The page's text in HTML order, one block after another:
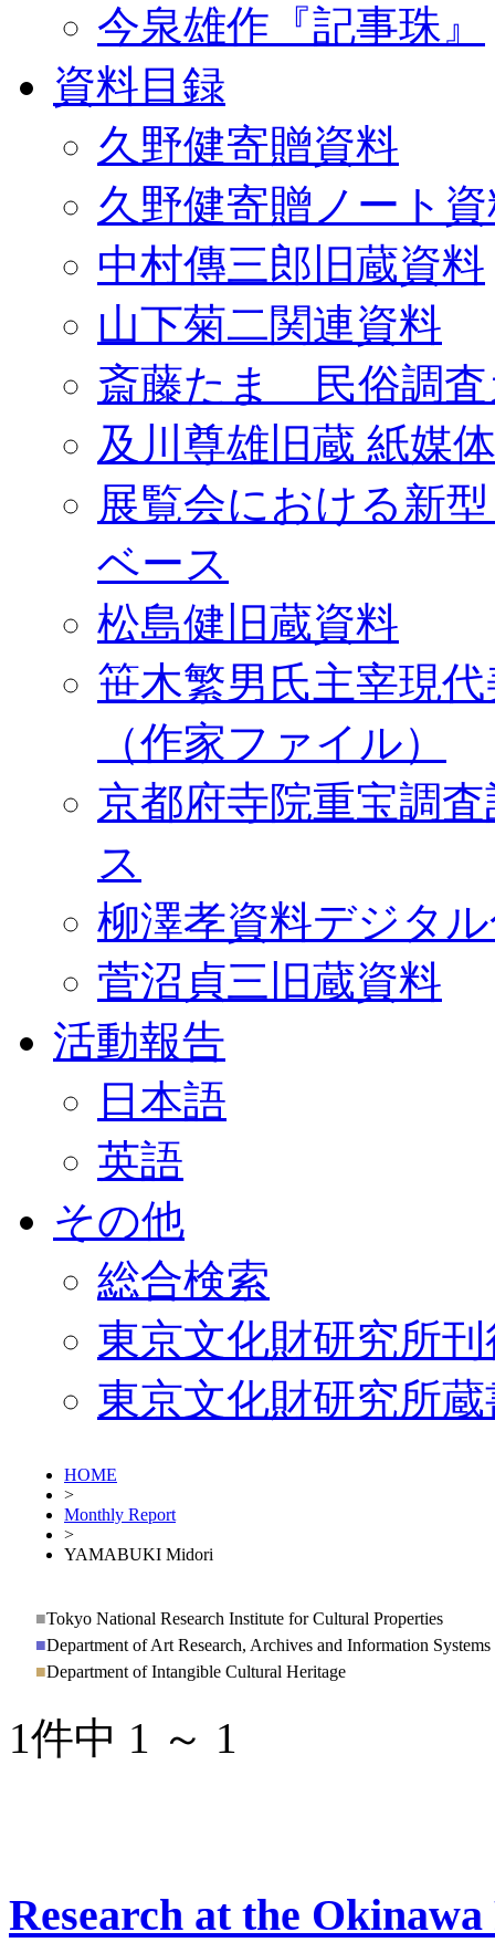
今泉雄作『記事珠』
資料目録
久野健寄贈資料
久野健寄贈ノート
中村傳三郎旧蔵資料
山下菊二関連資料
斎藤たま 民俗調査
及川尊雄旧蔵 紙媒
展覧会における新
ベース
松島健旧蔵資料
笹木繁男氏主宰現
（作家ファイル）
京都府寺院重宝調
ス
柳澤孝資料デジタ
菅沼貞三旧蔵資料
活動報告
日本語
英語
その他
総合検索
東京文化財研究所
東京文化財研究所
HOME
>
Monthly Report
>
YAMABUKI Midori
■Tokyo National Research Institute for Cultural Properties
■Department of Art Research, Archives and Information Systems
■Department of Intangible Cultural Heritage
1件中 1 ～ 1
Research at the